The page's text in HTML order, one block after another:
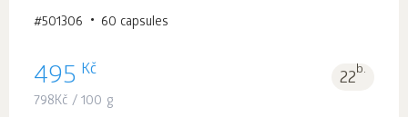
#501306 60 capsules
495 Kč 22b.
798Kč / 100 g